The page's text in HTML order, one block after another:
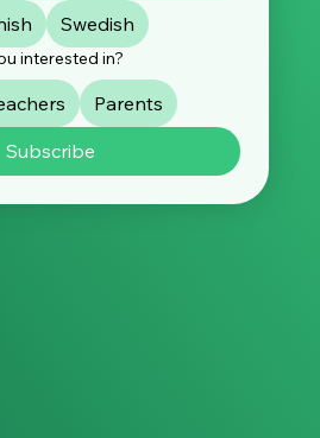
Swedish
interested in?
Parents
Subscribe